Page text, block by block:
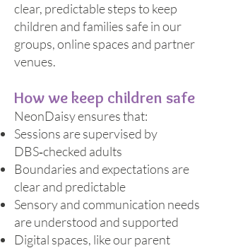
clear, predictable steps to keep
children and families safe in our
groups, online spaces and partner
venues.
How we keep children safe
NeonDaisy ensures that:
Sessions are supervised by
DBS‑checked adults
Boundaries and expectations are
clear and predictable
Sensory and communication needs
are understood and supported
Digital spaces, like our parent